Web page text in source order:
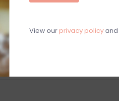
View our privacy policyand